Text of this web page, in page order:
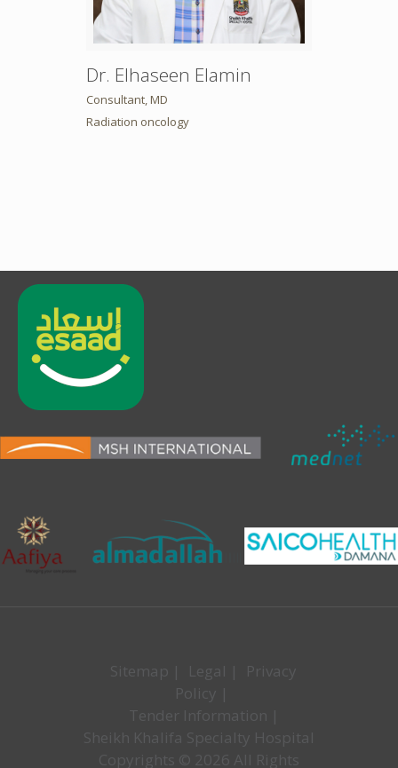
Dr. Elhaseen Elamin
Consultant, MD
Radiation oncology
Sitemap | Legal |
Privacy
Policy |
Tender Information |
Sheikh Khalifa Specialty Hospital
Copyrights © 2026 All Rights